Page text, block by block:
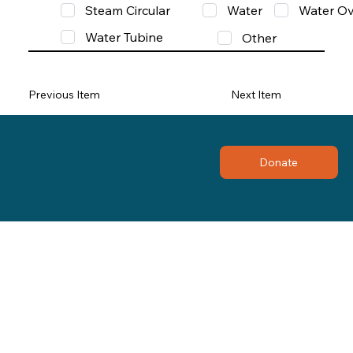
Steam Circular
Water
Water
Water Tubine
Other
Previous Item Next Item
Donate